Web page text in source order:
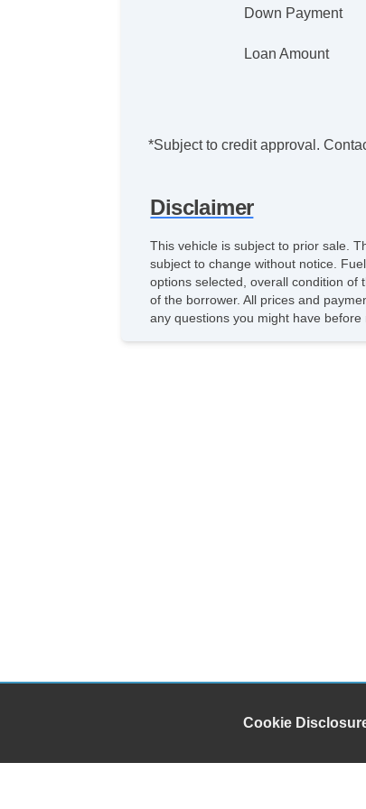
Down Payment
Loan Amount
*Subject to credit approval.
Disclaimer
This vehicle is subject to prior sale.
subject to change without notice.
options selected, overall condition of
of the borrower. All prices and
any questions you might have
Cookie